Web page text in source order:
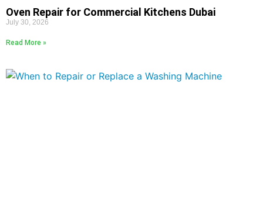
Oven Repair for Commercial Kitchens Dubai
July 30, 2026
Read More »